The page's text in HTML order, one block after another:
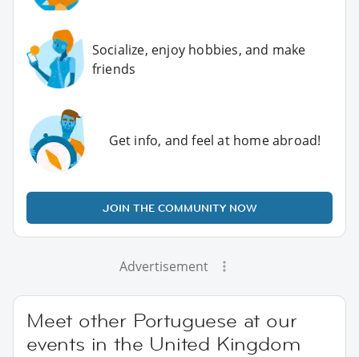
Socialize, enjoy hobbies, and make
friends
Get info, and feel at home abroad!
JOIN THE COMMUNITY NOW
Advertisement
Meet other Portuguese at our
events in the United Kingdom